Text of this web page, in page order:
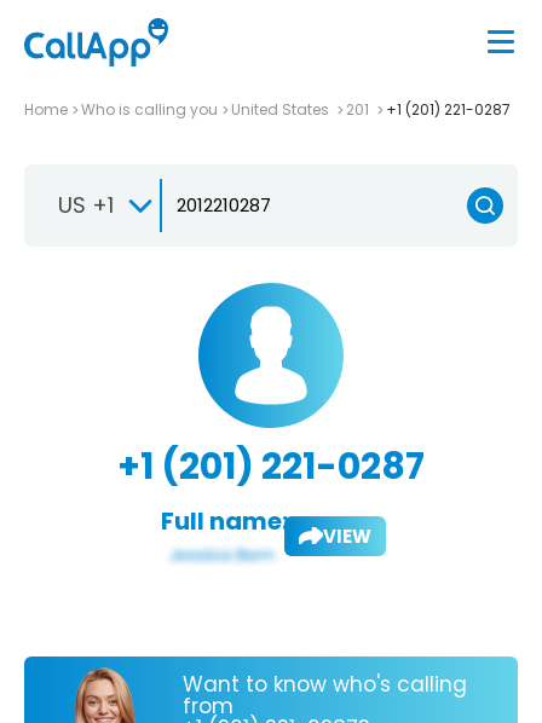
Home Who is calling you United States 201 +1 (201) 221-0287
US +1
+1 (201) 221-0287
Full name: VIEW
Want to know who's calling
from